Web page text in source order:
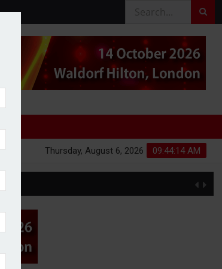
09:44:15 AM
Thursday, August 6, 2026